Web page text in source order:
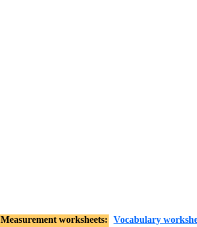
Measurement worksheets: Vocabulary